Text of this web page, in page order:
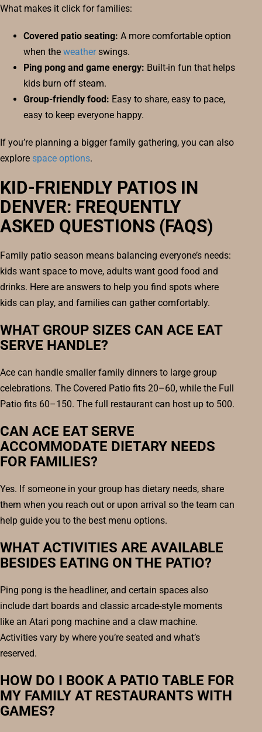
What makes it click for families:
Covered patio seating: A more comfortable option
when the weatherswings.
Ping pong and game energy: Built-in fun that helps
kids burn off steam.
Group-friendly food: Easy to share, easy to pace,
easy to keep everyone happy.
If you’re planning a bigger family gathering, you can also
explore space options.
KID-FRIENDLY PATIOS IN
DENVER: FREQUENTLY
ASKED QUESTIONS (FAQS)
Family patio season means balancing everyone’s needs:
kids want space to move, adults want good food and
drinks. Here are answers to help you find spots where
kids can play, and families can gather comfortably.
WHAT GROUP SIZES CAN ACE EAT
SERVE HANDLE?
Ace can handle smaller family dinners to large group
celebrations. The Covered Patio fits 20–60, while the Full
Patio fits 60–150. The full restaurant can host up to 500.
CAN ACE EAT SERVE
ACCOMMODATE DIETARY NEEDS
FOR FAMILIES?
Yes. If someone in your group has dietary needs, share
them when you reach out or upon arrival so the team can
help guide you to the best menu options.
WHAT ACTIVITIES ARE AVAILABLE
BESIDES EATING ON THE PATIO?
Ping pong is the headliner, and certain spaces also
include dart boards and classic arcade-style moments
like an Atari pong machine and a claw machine.
Activities vary by where you’re seated and what’s
reserved.
HOW DO I BOOK A PATIO TABLE FOR
MY FAMILY AT RESTAURANTS WITH
GAMES?